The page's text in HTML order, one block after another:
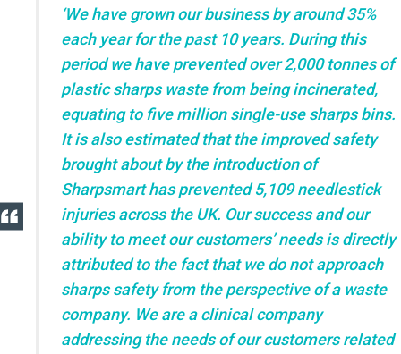
‘We have grown our business by around 35%
each year for the past 10 years. During this
period we have prevented over 2,000 tonnes of
plastic sharps waste from being incinerated,
equating to five million single-use sharps bins.
It is also estimated that the improved safety
brought about by the introduction of
Sharpsmart has prevented 5,109 needlestick
injuries across the UK. Our success and our
ability to meet our customers’ needs is directly
attributed to the fact that we do not approach
sharps safety from the perspective of a waste
company. We are a clinical company
addressing the needs of our customers related